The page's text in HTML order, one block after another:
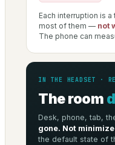
Each interruption is
most of them — not
The phone can
IN THE HEADSET ·
The room
Desk, phone, tab,
gone. Not
the default state of